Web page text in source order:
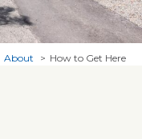
About How to Get Here